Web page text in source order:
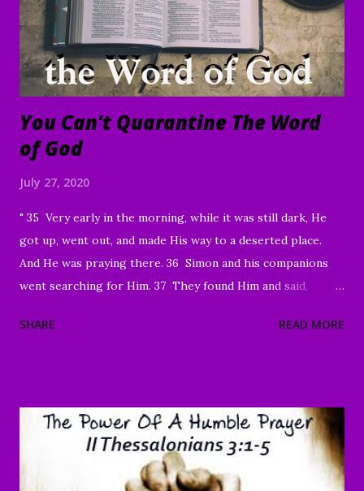
results. We are grateful to each of you. And through your
sharing, God has brought a number of people to Christ.
Praise God! May He continue to use you and this ...
You Can't Quarantine The Word
of God
July 27, 2020
" 35 Very early in the morning, while it was still dark, He
got up, went out, and made His way to a deserted place.
And He was praying there. 36 Simon and his companions
went searching for Him. 37 They found Him and said,
“Let’s go on to the neighboring villages so that I may
disease came to Him and, on his knees, begged Him: “If You
are willing, You can make me clean.” 41 Moved with
compassion, Jesus reached out His hand and touched him.
SHARE READ MORE